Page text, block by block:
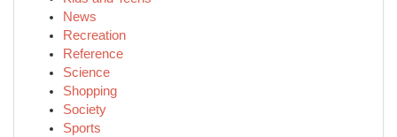
News
Recreation
Reference
Science
Shopping
Society
Sports